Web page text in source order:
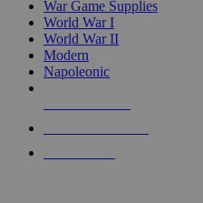
War Game Supplies
World War I
World War II
Modern
Napoleonic